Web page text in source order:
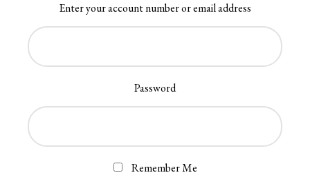
Enter your account number or email address
Password
Remember Me